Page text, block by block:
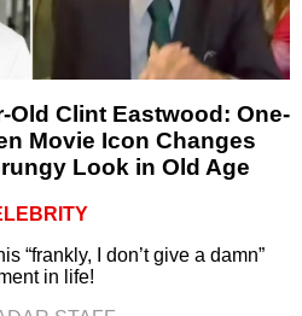
Old Clint Eastwood: One-
Movie Icon Changes
Look in Old Age
“frankly, I don’t give a damn”
in life!